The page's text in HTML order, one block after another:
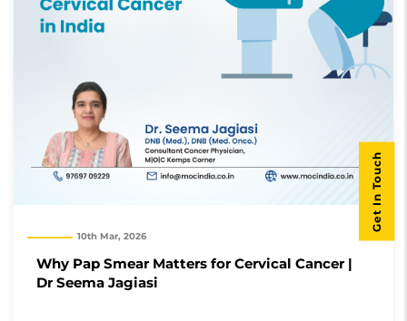
10th Mar, 2026
Why Pap Smear Matters for Cervical Cancer |
Dr Seema Jagiasi
Get In Touch